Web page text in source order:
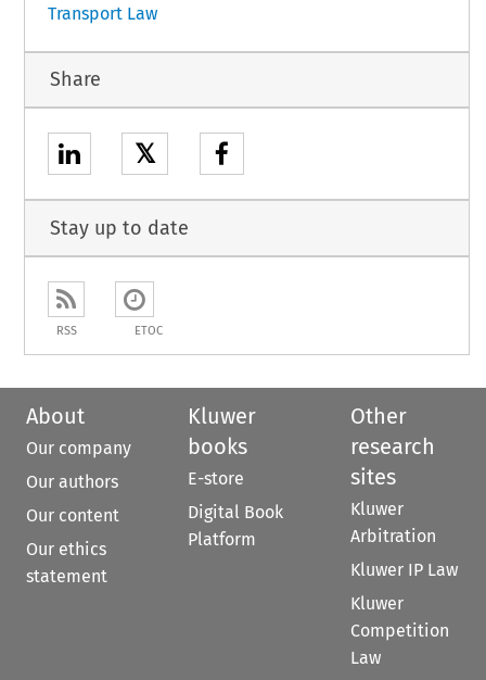
Transport Law
Share
𝕏
Stay up to date
RSS ETOC
About
Our company
Our authors
Our content
Our ethics
statement
Kluwer
books
E-store
Digital Book
Platform
Other
research
sites
Kluwer
Arbitration
Kluwer IP Law
Kluwer
Competition
Law